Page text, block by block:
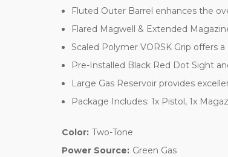
Fluted Outer Barrel enhances the
Flared Magwell & Extended
Scaled Polymer VORSK Grip offers
Pre-Installed Black Red Dot Sight
Large Gas Reservoir provides
Package Includes: 1x Pistol, 1x
Color: Two-Tone
Power Source: Green Gas